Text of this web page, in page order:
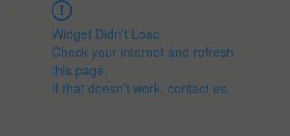
Widget Didn’t Load
Check your internet and refresh
this page.
If that doesn’t work, contact us.